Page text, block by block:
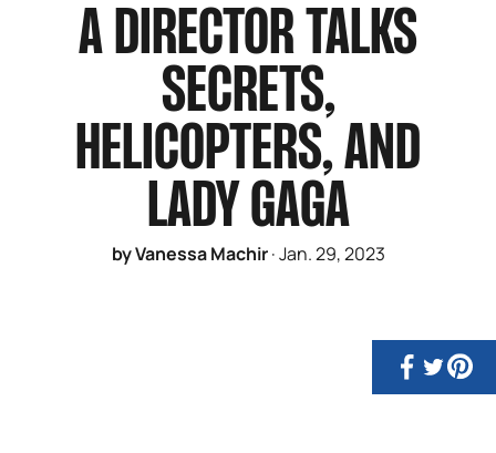
A DIRECTOR TALKS
SECRETS,
HELICOPTERS, AND
LADY GAGA
by Vanessa Machir·Jan. 29, 2023